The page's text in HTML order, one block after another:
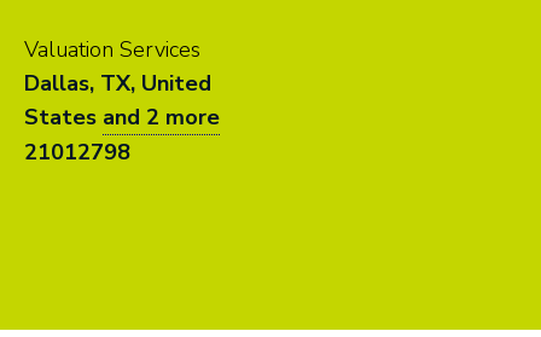
Valuation Services
Dallas, TX, United
States and 2 more
21012798